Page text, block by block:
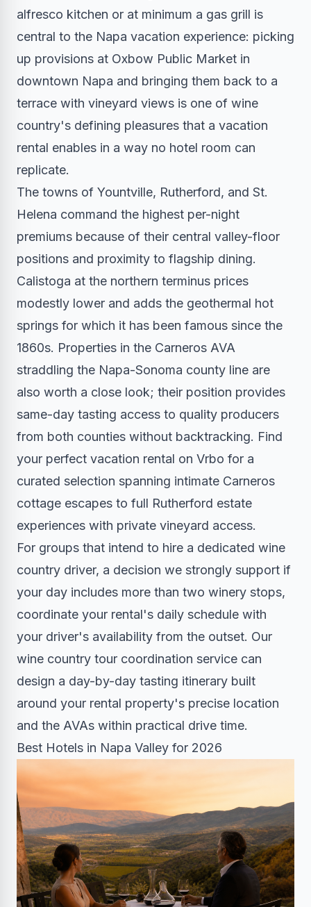
alfresco kitchen or at minimum a gas grill is
central to the Napa vacation experience: picking
up provisions at Oxbow Public Market in
downtown Napa and bringing them back to a
terrace with vineyard views is one of wine
country's defining pleasures that a vacation
rental enables in a way no hotel room can
replicate.
The towns of Yountville, Rutherford, and St.
Helena command the highest per-night
premiums because of their central valley-floor
positions and proximity to flagship dining.
Calistoga at the northern terminus prices
modestly lower and adds the geothermal hot
springs for which it has been famous since the
1860s. Properties in the Carneros AVA
straddling the Napa-Sonoma county line are
also worth a close look; their position provides
same-day tasting access to quality producers
from both counties without backtracking. Find
your perfect vacation rental on Vrbo for a
curated selection spanning intimate Carneros
cottage escapes to full Rutherford estate
experiences with private vineyard access.
For groups that intend to hire a dedicated wine
country driver, a decision we strongly support if
your day includes more than two winery stops,
coordinate your rental's daily schedule with
your driver's availability from the outset. Our
wine country tour coordination service can
design a day-by-day tasting itinerary built
around your rental property's precise location
and the AVAs within practical drive time.
Best Hotels in Napa Valley for 2026